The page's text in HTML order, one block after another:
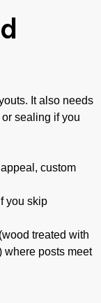
It also needs
sealing if you
custom
you skip
(wood treated with
where posts meet